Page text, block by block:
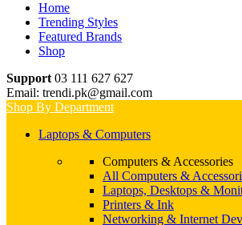
Home
Trending Styles
Featured Brands
Shop
Support 03 111 627 627
Email: trendi.pk@gmail.com
Shop By Department
Laptops & Computers
Computers & Accessories
All Computers &
Laptops, Desktops &
Printers & Ink
Networking & Internet